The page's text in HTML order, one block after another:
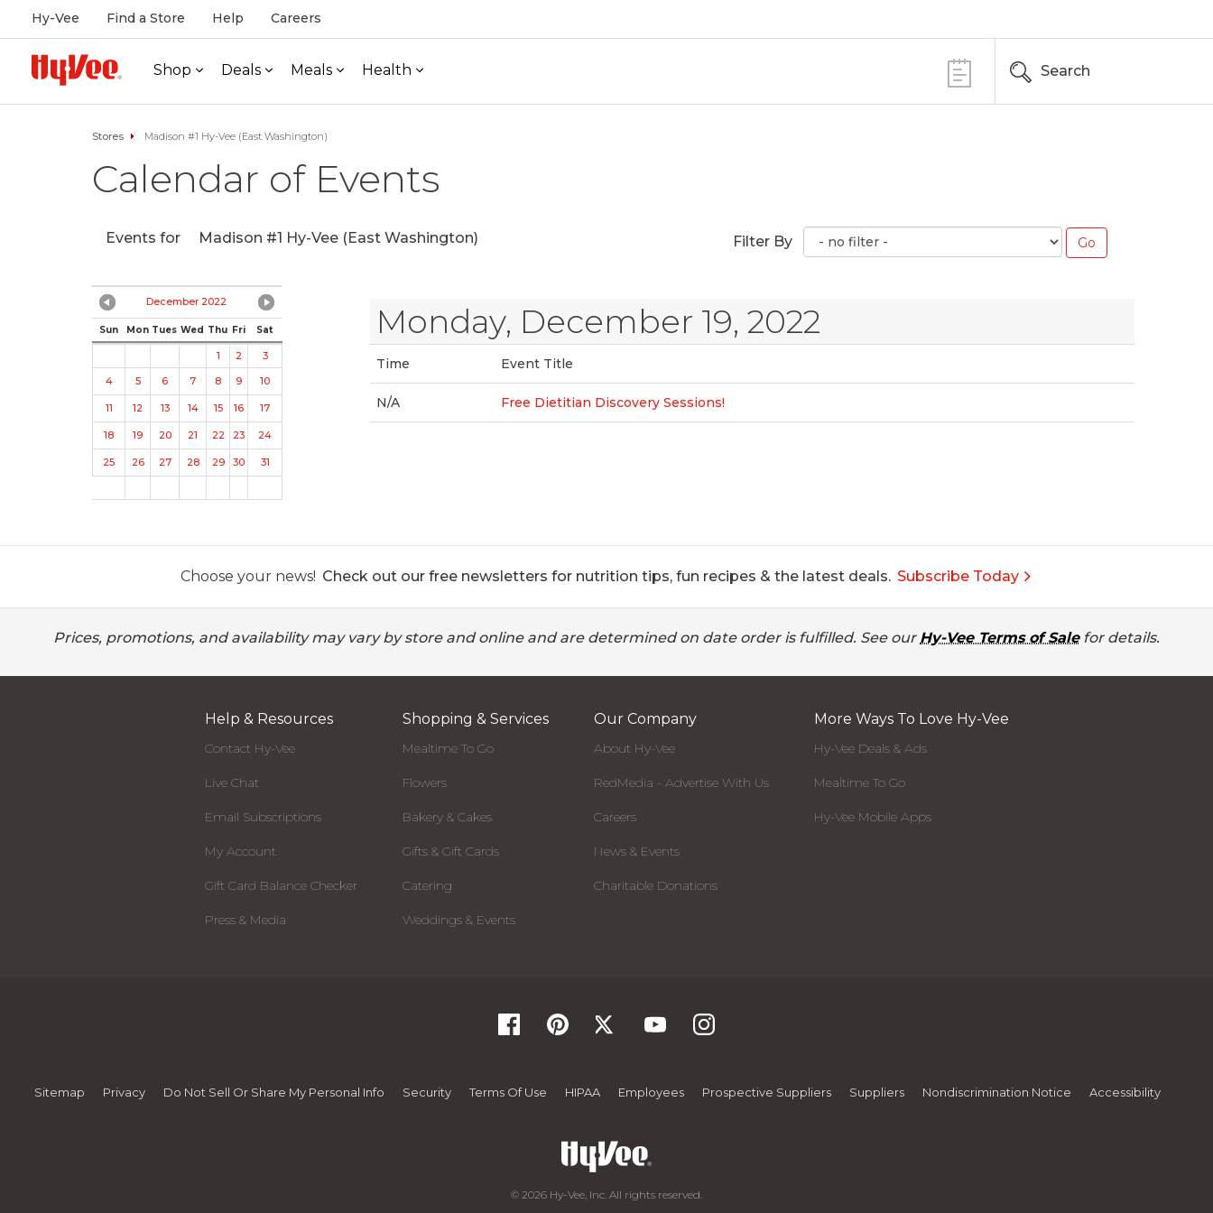
Hy-Vee Find a Store Help Careers
Shop Deals Meals Health Search
Stores Madison #1 Hy-Vee (East Washington)
Calendar of Events
Events for Madison #1 Hy-Vee (East Washington) Filter By
December 2022
Sun Mon Tues Wed Thu Fri Sat
1 2
3
4
5 6 7 8 9 10
11 12 13 14 15 16 17
18 19 20 21 22 23 24
25 26 27 28 29 30 31
Monday, December 19, 2022
Time Event Title
N/A Free Dietitian Discovery Sessions!
Choose your news! Check out our free newsletters for nutrition tips, fun recipes & the latest deals. Subscribe Today
Prices, promotions, and availability may vary by store and online and are determined on date order is fulfilled. See our Hy-Vee Terms of Salefor details.
Help & Resources
Contact Hy-Vee
Live Chat
Email Subscriptions
My Account
Gift Card Balance Checker
Press & Media
Shopping & Services
Mealtime To Go
Flowers
Bakery & Cakes
Gifts & Gift Cards
Catering
Weddings & Events
Our Company
About Hy-Vee
RedMedia - Advertise With Us
Careers
News & Events
Charitable Donations
More Ways To Love Hy-Vee
Hy-Vee Deals & Ads
Mealtime To Go
Hy-Vee Mobile Apps
Sitemap Privacy Do Not Sell Or Share My Personal Info Security Terms Of Use HIPAA Employees Prospective Suppliers Suppliers Nondiscrimination Notice Accessibility
© 2026 Hy-Vee, Inc. All rights reserved.